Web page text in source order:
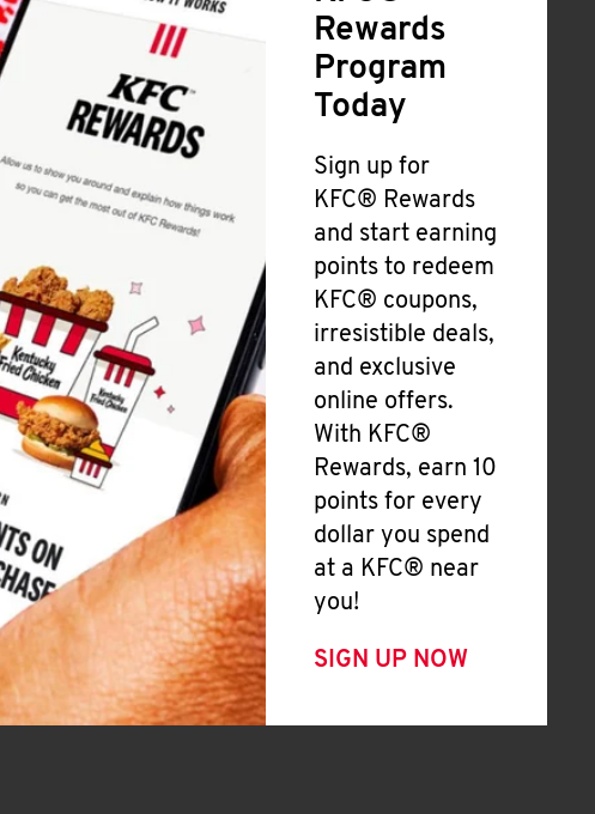
Rewards
Program
Today
Sign up for
KFC® Rewards
and start earning
points to redeem
KFC® coupons,
irresistible deals,
and exclusive
online offers.
With KFC®
Rewards, earn 10
points for every
dollar you spend
at a KFC® near
you!
SIGN UP NOW